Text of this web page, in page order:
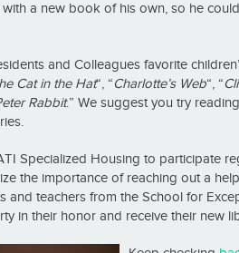
a new book of his own, so he
and Colleagues favorite
Cat in the Hat“, “Charlotte’s Web“, “
Rabbit.” We suggest you try
Specialized Housing to participate
the importance of reaching out a
and teachers from the School for
in their honor and receive their new